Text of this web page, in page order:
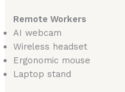
Remote Workers
AI webcam
Wireless headset
Ergonomic mouse
Laptop stand